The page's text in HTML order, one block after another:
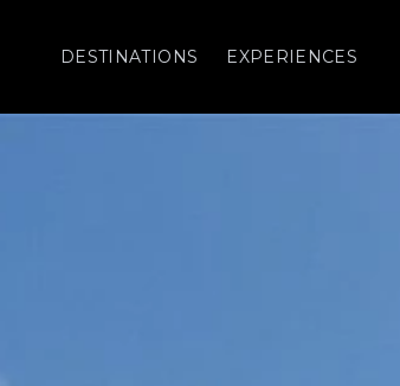
DESTINATIONS EXPERIENCES